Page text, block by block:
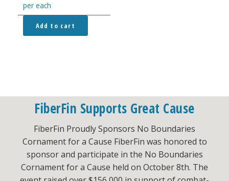
per each
Add to cart
FiberFin Supports Great Cause
FiberFin Proudly Sponsors No Boundaries
Cornament for a Cause FiberFin was honored to
sponsor and participate in the No Boundaries
Cornament for a Cause held on October 8th. The